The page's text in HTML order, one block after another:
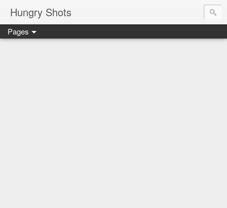
Hungry Shots
Pages